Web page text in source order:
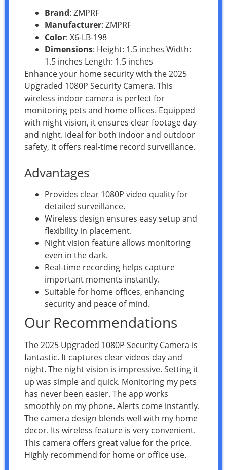
Brand: ZMPRF
Manufacturer: ZMPRF
Color: X6-LB-198
Dimensions: Height: 1.5 inches Width:
1.5 inches Length: 1.5 inches
Enhance your home security with the 2025
Upgraded 1080P Security Camera. This
wireless indoor camera is perfect for
monitoring pets and home offices. Equipped
with night vision, it ensures clear footage day
and night. Ideal for both indoor and outdoor
safety, it offers real-time record surveillance.
Advantages
Provides clear 1080P video quality for
detailed surveillance.
Wireless design ensures easy setup and
flexibility in placement.
Night vision feature allows monitoring
even in the dark.
Real-time recording helps capture
important moments instantly.
Suitable for home offices, enhancing
security and peace of mind.
Our Recommendations
The 2025 Upgraded 1080P Security Camera is
fantastic. It captures clear videos day and
night. The night vision is impressive. Setting it
up was simple and quick. Monitoring my pets
has never been easier. The app works
smoothly on my phone. Alerts come instantly.
The camera design blends well with my home
decor. Its wireless feature is very convenient.
This camera offers great value for the price.
Highly recommend for home or office use.